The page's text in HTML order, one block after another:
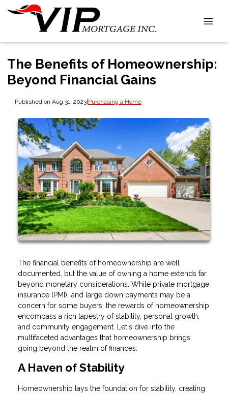
The Benefits of Homeownership:
Beyond Financial Gains
Published on Aug 31, 2023|Purchasing a Home
The financial benefits of homeownership are well
documented, but the value of owning a home extends far
beyond monetary considerations. While private mortgage
insurance (PMI) and large down payments may be a
concern for some buyers, the rewards of homeownership
encompass a rich tapestry of stability, personal growth,
and community engagement. Let's dive into the
multifaceted advantages that homeownership brings,
going beyond the realm of finances.
A Haven of Stability
Homeownership lays the foundation for stability, creating